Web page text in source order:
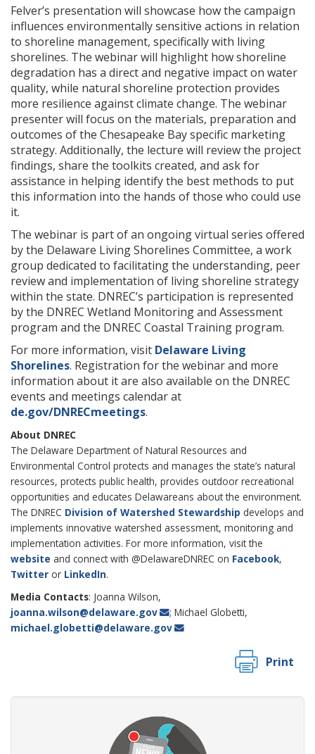
Felver’s presentation will showcase how the campaign
influences environmentally sensitive actions in relation
to shoreline management, specifically with living
shorelines. The webinar will highlight how shoreline
degradation has a direct and negative impact on water
quality, while natural shoreline protection provides
more resilience against climate change. The webinar
presenter will focus on the materials, preparation and
outcomes of the Chesapeake Bay specific marketing
strategy. Additionally, the lecture will review the project
findings, share the toolkits created, and ask for
assistance in helping identify the best methods to put
this information into the hands of those who could use
it.
The webinar is part of an ongoing virtual series offered
by the Delaware Living Shorelines Committee, a work
group dedicated to facilitating the understanding, peer
review and implementation of living shoreline strategy
within the state. DNREC’s participation is represented
by the DNREC Wetland Monitoring and Assessment
program and the DNREC Coastal Training program.
For more information, visit Delaware Living
Shorelines. Registration for the webinar and more
information about it are also available on the DNREC
events and meetings calendar at
de.gov/DNRECmeetings.
About DNREC
The Delaware Department of Natural Resources and
Environmental Control protects and manages the state’s natural
resources, protects public health, provides outdoor recreational
opportunities and educates Delawareans about the environment.
The DNREC Division of Watershed Stewardship develops and
implements innovative watershed assessment, monitoring and
implementation activities. For more information, visit the
website and connect with @DelawareDNREC on Facebook,
Twitter or LinkedIn.
Media Contacts: Joanna Wilson,
joanna.wilson@delaware.gov
; Michael Globetti,
michael.globetti@delaware.gov
Print